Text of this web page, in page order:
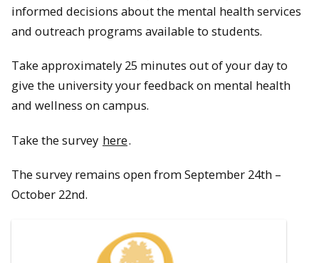
informed decisions about the mental health services
and outreach programs available to students.
Take approximately 25 minutes out of your day to
give the university your feedback on mental health
and wellness on campus.
Take the survey here.
The survey remains open from September 24th –
October 22nd.